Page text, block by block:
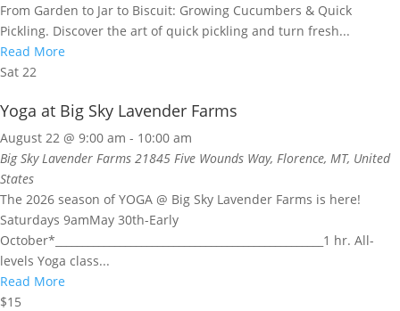
From Garden to Jar to Biscuit: Growing Cucumbers & Quick
Pickling. Discover the art of quick pickling and turn fresh...
Read More
Sat 22
Yoga at Big Sky Lavender Farms
August 22 @ 9:00 am - 10:00 am
Big Sky Lavender Farms 21845 Five Wounds Way, Florence, MT, United
States
The 2026 season of YOGA @ Big Sky Lavender Farms is here!
Saturdays 9amMay 30th-Early
October*__________________________________________________1 hr. All-
levels Yoga class...
Read More
$15